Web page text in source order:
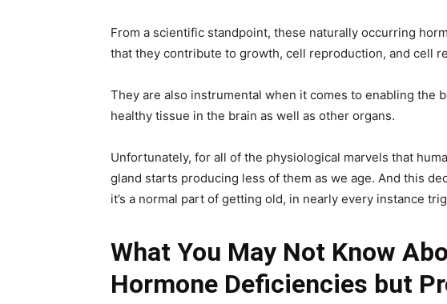
From a scientific standpoint, these naturally occurring
that they contribute to growth, cell reproduction, and cell
They are also instrumental when it comes to enabling the
healthy tissue in the brain as well as other organs.
Unfortunately, for all of the physiological marvels that
gland starts producing less of them as we age. And this
it’s a normal part of getting old, in nearly every instance
What You May Not Know
Hormone Deficiencies but